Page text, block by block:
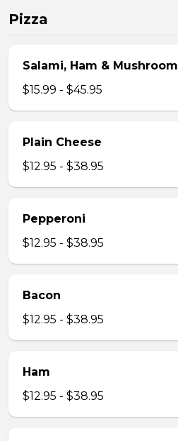
Pizza
Salami, Ham & Mushroom
$15.99 - $45.95
Plain Cheese
$12.95 - $38.95
Pepperoni
$12.95 - $38.95
Bacon
$12.95 - $38.95
Ham
$12.95 - $38.95